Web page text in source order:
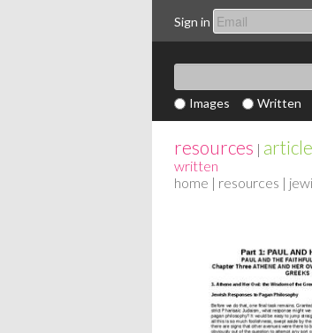
Sign in
Images Written
resources |
written
home | resources |